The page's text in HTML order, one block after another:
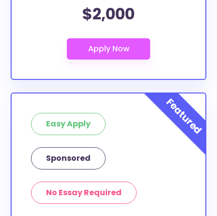
$2,000
Easy Apply
Sponsored
No Essay Required